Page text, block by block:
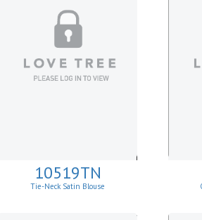
10519TN
Tie-Neck Satin Blouse